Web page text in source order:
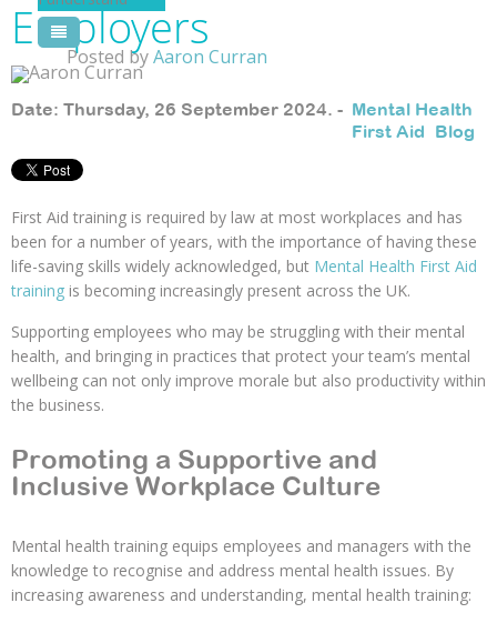
Pool Courses
Employers
Posted byAaron Curran
Date: Thursday, 26 September 2024. - Mental Health
First Aid
Blog
First Aid training is required by law at most workplaces and has
been for a number of years, with the importance of having these
life-saving skills widely acknowledged, but Mental Health First Aid
training is becoming increasingly present across the UK.
Supporting employees who may be struggling with their mental
health, and bringing in practices that protect your team’s mental
wellbeing can not only improve morale but also productivity within
the business.
Promoting a Supportive and
Inclusive Workplace Culture
Mental health training equips employees and managers with the
knowledge to recognise and address mental health issues. By
increasing awareness and understanding, mental health training: